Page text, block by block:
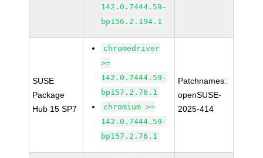
142.0.7444.59-
bp156.2.194.1
SUSE
Package
Hub 15 SP7
chromedriver
>=
142.0.7444.59-
bp157.2.76.1
chromium >=
142.0.7444.59-
bp157.2.76.1
Patchnames:
openSUSE-
2025-414